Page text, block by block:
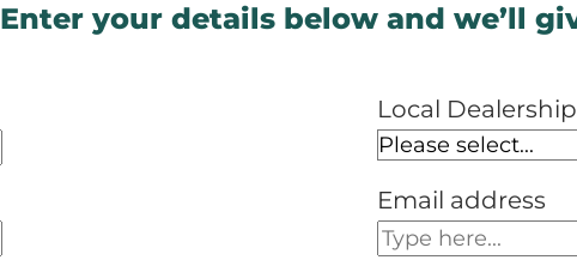
Enter your details below and we’ll
Local Dealership
Email address